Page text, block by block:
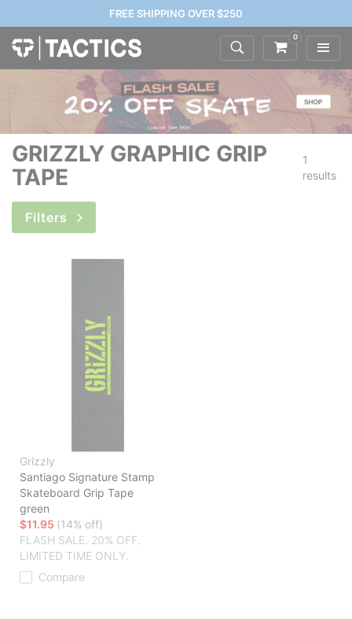
FREE SHIPPING OVER $250
0
GRIZZLY GRAPHIC GRIP
TAPE
1
results
Filters
Grizzly
Santiago Signature Stamp
Skateboard Grip Tape
green
$11.95 (14% off)
FLASH SALE. 20% OFF.
LIMITED TIME ONLY.
Compare